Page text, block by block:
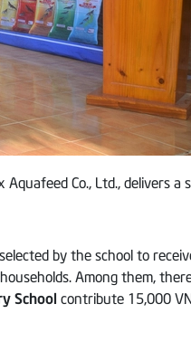
Co., Ltd., delivers a
by the school to
Among them,
School contribute 15,000